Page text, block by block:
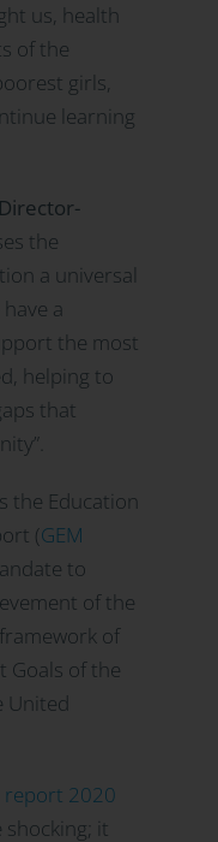
us, health
of the
girls,
learning
the
a universal
a
the most
helping to
that
the Education
(GEM
to
of the
of
Goals of the
United
report 2020
it